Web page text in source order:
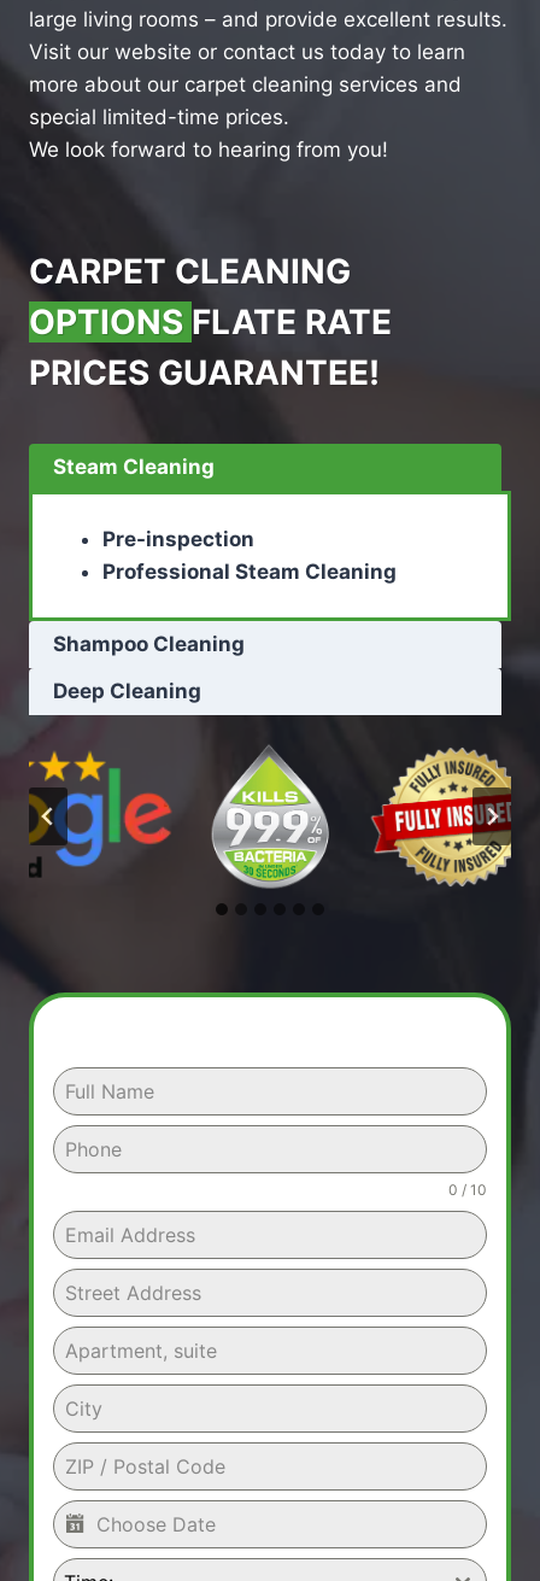
large living rooms – and provide excellent results.
Visit our website or contact us today to learn
more about our carpet cleaning services and
special limited-time prices.
We look forward to hearing from you!
CARPET CLEANING
OPTIONS FLATE RATE
PRICES GUARANTEE!
Steam Cleaning
Pre-inspection
Professional Steam Cleaning
Shampoo Cleaning
Deep Cleaning
0 / 10